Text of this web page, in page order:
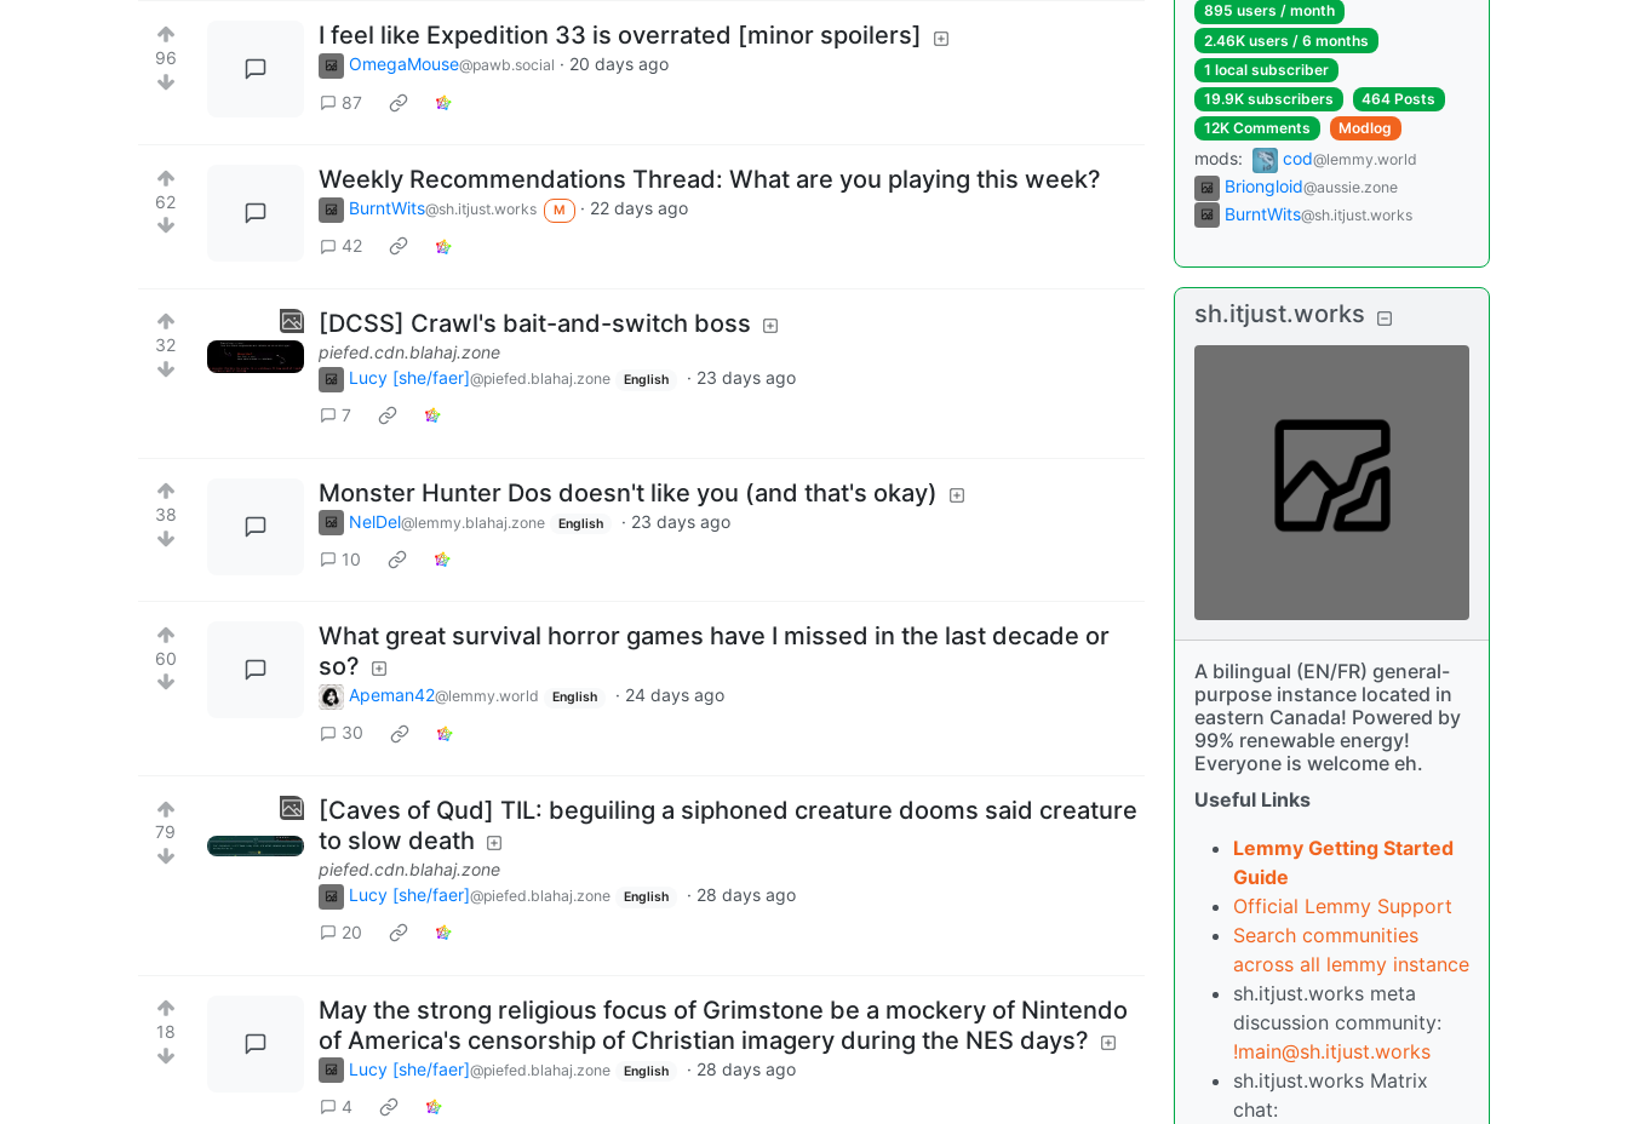
96
I feel like Expedition 33 is overrated [minor spoilers]
OmegaMouse@pawb.social · 20 days ago
87
62
Weekly Recommendations Thread: What are you playing this week?
BurntWits@sh.itjust.works M · 22 days ago
42
32
[DCSS] Crawl's bait-and-switch boss
piefed.cdn.blahaj.zone
Lucy [she/faer]@piefed.blahaj.zone English · 23 days ago
7
38
Monster Hunter Dos doesn't like you (and that's okay)
NelDel@lemmy.blahaj.zone English · 23 days ago
10
60
What great survival horror games have I missed in the last decade or
so?
Apeman42@lemmy.world English · 24 days ago
30
79
[Caves of Qud] TIL: beguiling a siphoned creature dooms said creature
to slow death
piefed.cdn.blahaj.zone
Lucy [she/faer]@piefed.blahaj.zone English · 28 days ago
20
18
May the strong religious focus of Grimstone be a mockery of Nintendo
of America's censorship of Christian imagery during the NES days?
Lucy [she/faer]@piefed.blahaj.zone English · 28 days ago
4
895 users / month
2.46K users / 6 months
1 local subscriber
19.9K subscribers
464 Posts
12K Comments
Modlog
mods: cod@lemmy.world
Briongloid@aussie.zone
BurntWits@sh.itjust.works
sh.itjust.works
A bilingual (EN/FR) general-
purpose instance located in
eastern Canada! Powered by
99% renewable energy!
Everyone is welcome eh.
Useful Links
Lemmy Getting Started
Guide
Official Lemmy Support
Search communities
across all lemmy instance
sh.itjust.works meta
discussion community:
!main@sh.itjust.works
sh.itjust.works Matrix
chat: